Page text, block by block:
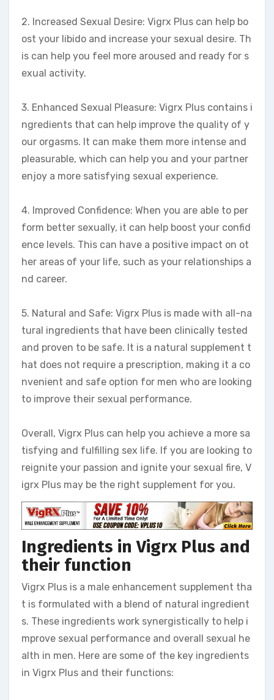
2. Increased Sexual Desire: Vigrx Plus can help bo
ost your libido and increase your sexual desire. Th
is can help you feel more aroused and ready for s
exual activity.
3. Enhanced Sexual Pleasure: Vigrx Plus contains i
ngredients that can help improve the quality of y
our orgasms. It can make them more intense and
pleasurable, which can help you and your partner
enjoy a more satisfying sexual experience.
4. Improved Confidence: When you are able to per
form better sexually, it can help boost your confid
ence levels. This can have a positive impact on ot
her areas of your life, such as your relationships a
nd career.
5. Natural and Safe: Vigrx Plus is made with all-na
tural ingredients that have been clinically tested
and proven to be safe. It is a natural supplement t
hat does not require a prescription, making it a co
nvenient and safe option for men who are looking
to improve their sexual performance.
Overall, Vigrx Plus can help you achieve a more sa
tisfying and fulfilling sex life. If you are looking to
reignite your passion and ignite your sexual fire, V
igrx Plus may be the right supplement for you.
Ingredients in Vigrx Plus and
their function
Vigrx Plus is a male enhancement supplement tha
t is formulated with a blend of natural ingredient
s. These ingredients work synergistically to help i
mprove sexual performance and overall sexual he
alth in men. Here are some of the key ingredients
in Vigrx Plus and their functions: